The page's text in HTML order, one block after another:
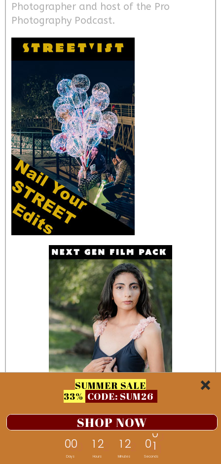
Photographer and host of the Pro
Photography Podcast.
SUMMER SALE
33% CODE: SUM26
SHOP NOW
00
Days
1 2
Hours
1 1
Minutes
59
Seconds